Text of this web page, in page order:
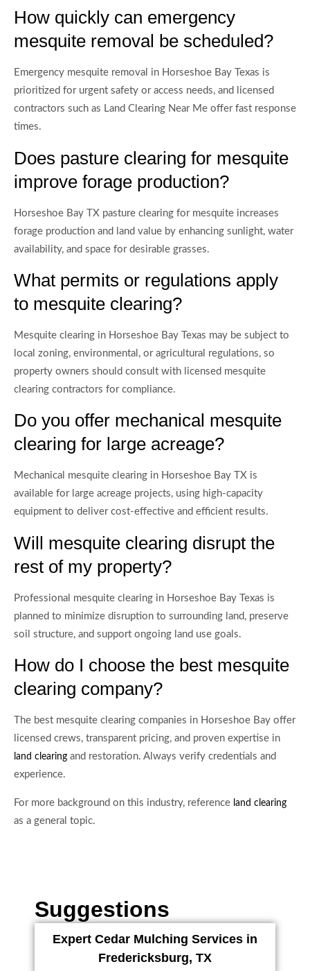
How quickly can emergency
mesquite removal be scheduled?
Emergency mesquite removal in Horseshoe Bay Texas is
prioritized for urgent safety or access needs, and licensed
contractors such as Land Clearing Near Me offer fast response
times.
Does pasture clearing for mesquite
improve forage production?
Horseshoe Bay TX pasture clearing for mesquite increases
forage production and land value by enhancing sunlight, water
availability, and space for desirable grasses.
What permits or regulations apply
to mesquite clearing?
Mesquite clearing in Horseshoe Bay Texas may be subject to
local zoning, environmental, or agricultural regulations, so
property owners should consult with licensed mesquite
clearing contractors for compliance.
Do you offer mechanical mesquite
clearing for large acreage?
Mechanical mesquite clearing in Horseshoe Bay TX is
available for large acreage projects, using high-capacity
equipment to deliver cost-effective and efficient results.
Will mesquite clearing disrupt the
rest of my property?
Professional mesquite clearing in Horseshoe Bay Texas is
planned to minimize disruption to surrounding land, preserve
soil structure, and support ongoing land use goals.
How do I choose the best mesquite
clearing company?
The best mesquite clearing companies in Horseshoe Bay offer
licensed crews, transparent pricing, and proven expertise in
land clearing and restoration. Always verify credentials and
experience.
For more background on this industry, reference land clearing
as a general topic.
Suggestions
Expert Cedar Mulching Services in
Fredericksburg, TX